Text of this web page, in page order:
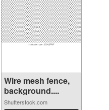
Wire mesh fence,
background....
Shutterstock.com